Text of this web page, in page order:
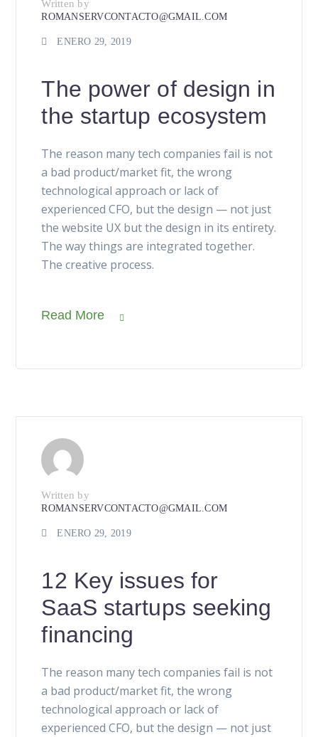
Written by
ROMANSERVCONTACTO@GMAIL.COM
ENERO 29, 2019
The power of design in
the startup ecosystem
The reason many tech companies fail is not
a bad product/market fit, the wrong
technological approach or lack of
experienced CFO, but the design — not just
the website UX but the design in its entirety.
The way things are integrated together.
The creative process.
Read More
Written by
ROMANSERVCONTACTO@GMAIL.COM
ENERO 29, 2019
12 Key issues for
SaaS startups seeking
financing
The reason many tech companies fail is not
a bad product/market fit, the wrong
technological approach or lack of
experienced CFO, but the design — not just